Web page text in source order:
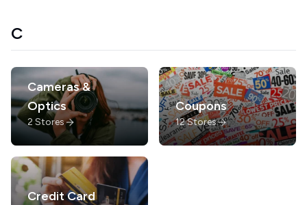
C
Cameras &
Optics
2 Stores
Coupons
12Stores
Credit Card